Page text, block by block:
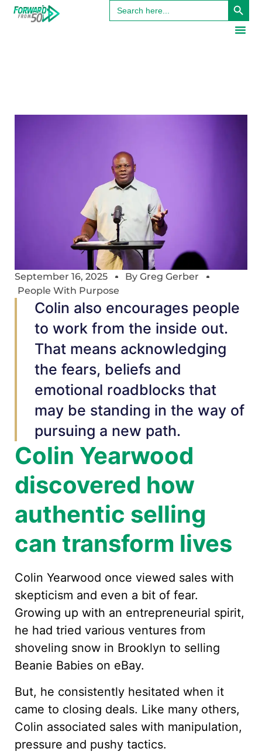
Search
for:
September 16, 2025 By Greg Gerber
People With Purpose
Colin also encourages people
to work from the inside out.
That means acknowledging
the fears, beliefs and
emotional roadblocks that
may be standing in the way of
pursuing a new path.
Colin Yearwood
discovered how
authentic selling
can transform lives
Colin Yearwood once viewed sales with
skepticism and even a bit of fear.
Growing up with an entrepreneurial spirit,
he had tried various ventures from
shoveling snow in Brooklyn to selling
Beanie Babies on eBay.
But, he consistently hesitated when it
came to closing deals. Like many others,
Colin associated sales with manipulation,
pressure and pushy tactics.